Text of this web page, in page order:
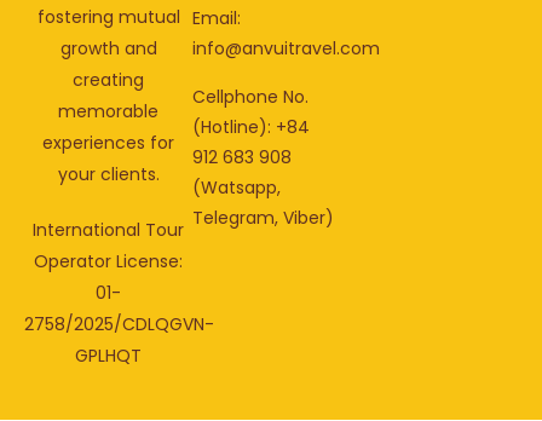
fostering mutual
growth and
creating
memorable
experiences for
your clients.
International Tour
Operator License:
01-
2758/2025/CDLQGVN-
GPLHQT
Email:
info@anvuitravel.com
Cellphone No.
(Hotline): +84
912 683 908
(Watsapp,
Telegram, Viber)